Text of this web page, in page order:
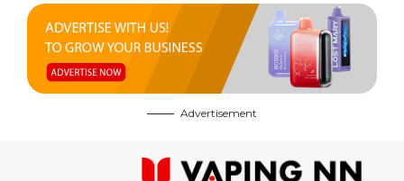
Advertisement